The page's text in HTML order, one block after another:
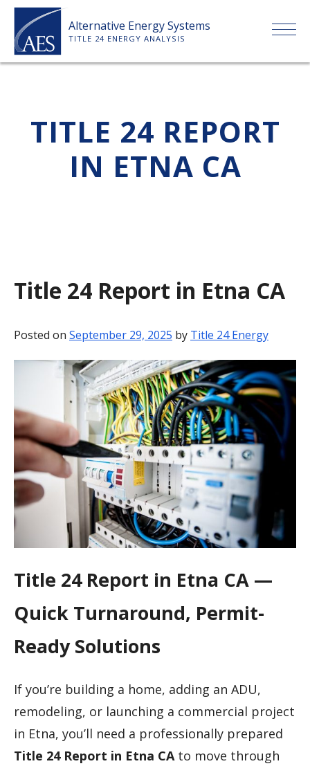
Skip
content
Alternative Energy Systems
TITLE 24 ENERGY ANALYSIS
ABOUT US
SERVICES
PAYMENT
CONTACT
TITLE 24 REPORT
IN ETNA CA
Title 24 Report in Etna CA
Posted on September 29, 2025 by Title 24 Energy
Title 24 Report in Etna CA —
Quick Turnaround, Permit-
Ready Solutions
If you’re building a home, adding an ADU,
remodeling, or launching a commercial project
in Etna, you’ll need a professionally prepared
Title 24 Report in Etna CAto move through